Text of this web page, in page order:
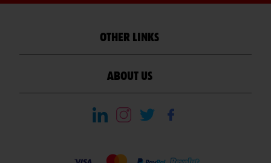
OTHER LINKS
ABOUT US